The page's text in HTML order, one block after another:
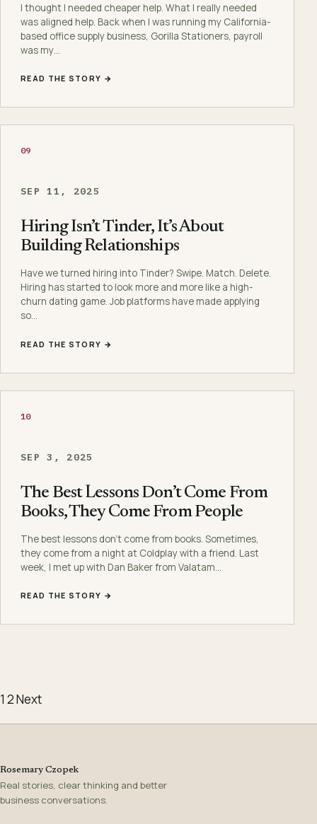
I thought I needed cheaper help. What I really needed
was aligned help. Back when I was running my California-
based office supply business, Gorilla Stationers, payroll
was my…
READ THE STORY →
09
SEP 11, 2025
Hiring Isn’t Tinder, It’s About
Building Relationships
Have we turned hiring into Tinder? Swipe. Match. Delete.
Hiring has started to look more and more like a high-
churn dating game. Job platforms have made applying
so…
READ THE STORY →
10
SEP 3, 2025
The Best Lessons Don’t Come From
Books, They Come From People
The best lessons don’t come from books. Sometimes,
they come from a night at Coldplay with a friend. Last
week, I met up with Dan Baker from Valatam…
READ THE STORY →
Posts pagination
1 2Next
Rosemary Czopek
Real stories, clear thinking and better
business conversations.